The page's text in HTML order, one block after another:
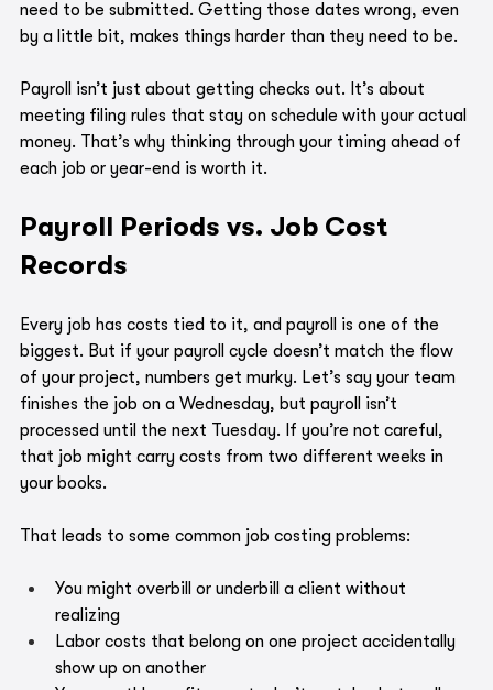
need to be submitted. Getting those dates wrong, even
by a little bit, makes things harder than they need to be.
Payroll isn’t just about getting checks out. It’s about
meeting filing rules that stay on schedule with your actual
money. That’s why thinking through your timing ahead of
each job or year-end is worth it.
Payroll Periods vs. Job Cost
Records
Every job has costs tied to it, and payroll is one of the
biggest. But if your payroll cycle doesn’t match the flow
of your project, numbers get murky. Let’s say your team
finishes the job on a Wednesday, but payroll isn’t
processed until the next Tuesday. If you’re not careful,
that job might carry costs from two different weeks in
your books.
That leads to some common job costing problems:
You might overbill or underbill a client without
realizing
Labor costs that belong on one project accidentally
show up on another